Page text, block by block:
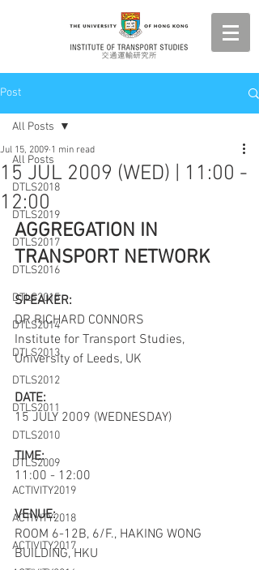
Post
All Posts
DTLS2018
DTLS2019
DTLS2017
DTLS2016
DTLS2015
DTLS2014
DTLS2013
DTLS2012
DTLS2011
DTLS2010
DTLS2009
ACTIVITY2019
ACTIVITY2018
ACTIVITY2017
All Posts
15 JUL 2009 (WED) | 11:00 -
12:00
Jul 15, 2009 1 min read
AGGREGATION IN
TRANSPORT NETWORK
SPEAKER:
DR RICHARD CONNORS
Institute for Transport Studies,
University of Leeds, UK
DATE:
15 JULY 2009 (WEDNESDAY)
TIME:
11:00 - 12:00
VENUE:
ROOM 6-12B, 6/F., HAKING WONG
BUILDING, HKU